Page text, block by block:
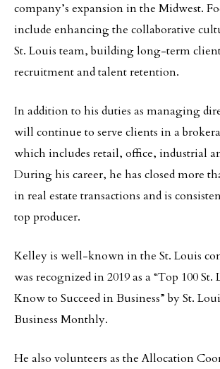
company’s expansion in the Midwest.
include enhancing the collaborative
St. Louis team, building long-term
recruitment and talent retention.
In addition to his duties as managing
will continue to serve clients in a
which includes retail, office, industrial
During his career, he has closed more
in real estate transactions and is
top producer.
Kelley is well-known in the St. Louis
was recognized in 2019 as a “Top 100 St.
Know to Succeed in Business” by St.
Business Monthly.
He also volunteers as the Allocation